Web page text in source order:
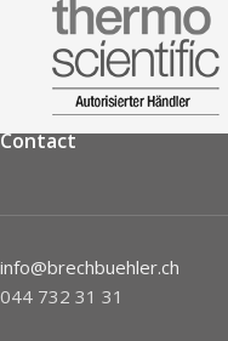
Contact
info@brechbuehler.ch
044 732 31 31